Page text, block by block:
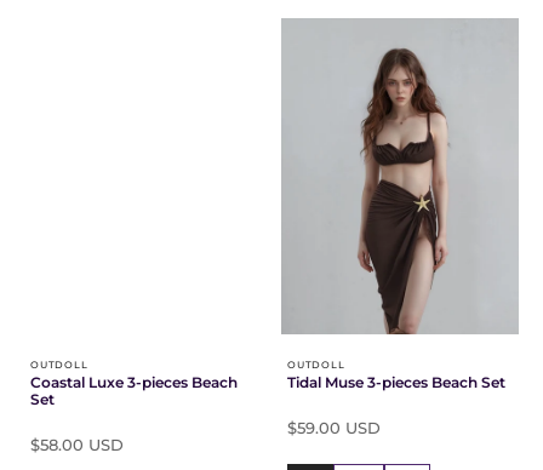
OUTDOLL
Coastal Luxe 3-pieces Beach
Set
$58.00 USD
OUTDOLL
Tidal Muse 3-pieces Beach Set
$59.00 USD